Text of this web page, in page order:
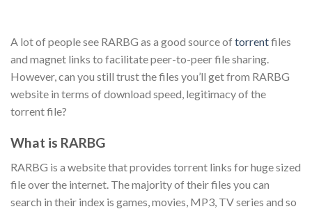
A lot of people see RARBG as a good source oftorrentfiles
and magnet links to facilitate peer-to-peer file sharing.
However, can you still trust the files you’ll get from RARBG
website in terms of download speed, legitimacy of the
torrent file?
What is RARBG
RARBG is a website that provides torrent links for huge sized
file over the internet. The majority of their files you can
search in their index is games, movies, MP3, TV series and so